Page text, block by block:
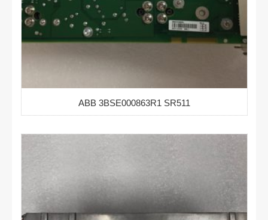
ABB 3BSE000863R1 SR511